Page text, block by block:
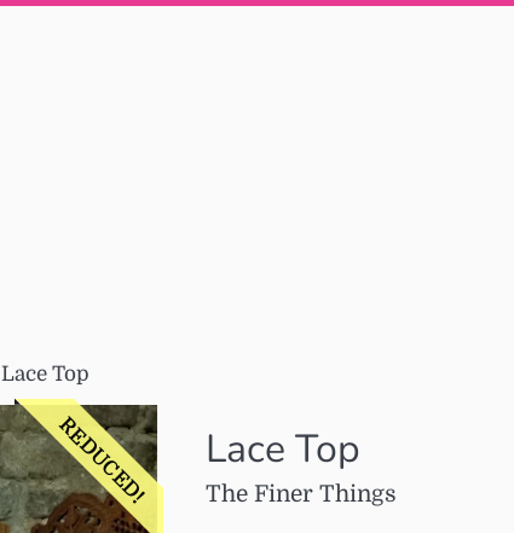
Lace Top
REDUCED! Lace Top
The Finer Things